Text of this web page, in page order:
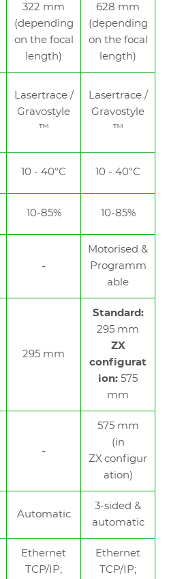
322 mm
(depending
on the focal
length)
628 mm
(depending
on the focal
length)
Lasertrace /
Gravostyle
™
Lasertrace /
Gravostyle
™
10 - 40°C 10 - 40°C
10-85% 10-85%
Motorised &
Programm
able
295 mm
Standard:
295 mm
ZX
configurat
ion: 575
mm
575 mm
(in
ZX configur
ation)
Automatic
3-sided &
automatic
Ethernet
TCP/IP;
Ethernet
TCP/IP;